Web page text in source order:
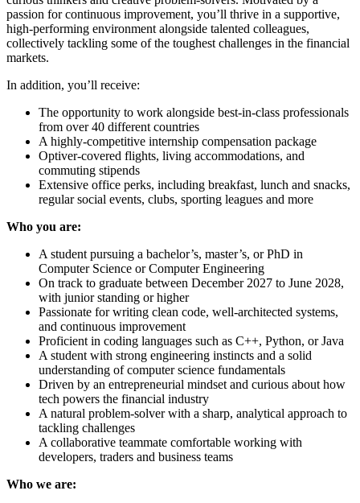
passion for continuous improvement, you’ll thrive in a supportive,
high-performing environment alongside talented colleagues,
collectively tackling some of the toughest challenges in the financial
markets.
In addition, you’ll receive:
The opportunity to work alongside best-in-class professionals
from over 40 different countries
A highly-competitive internship compensation package
Optiver-covered flights, living accommodations, and
commuting stipends
Extensive office perks, including breakfast, lunch and snacks,
regular social events, clubs, sporting leagues and more
Who you are:
A student pursuing a bachelor’s, master’s, or PhD in
Computer Science or Computer Engineering
On track to graduate between December 2027 to June 2028,
with junior standing or higher
Passionate for writing clean code, well-architected systems,
and continuous improvement
Proficient in coding languages such as C++, Python, or Java
A student with strong engineering instincts and a solid
understanding of computer science fundamentals
Driven by an entrepreneurial mindset and curious about how
tech powers the financial industry
A natural problem-solver with a sharp, analytical approach to
tackling challenges
A collaborative teammate comfortable working with
developers, traders and business teams
Who we are: